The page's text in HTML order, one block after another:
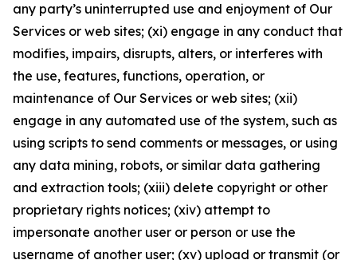
any party’s uninterrupted use and enjoyment of Our
Services or web sites; (xi) engage in any conduct that
modifies, impairs, disrupts, alters, or interferes with
the use, features, functions, operation, or
maintenance of Our Services or web sites; (xii)
engage in any automated use of the system, such as
using scripts to send comments or messages, or using
any data mining, robots, or similar data gathering
and extraction tools; (xiii) delete copyright or other
proprietary rights notices; (xiv) attempt to
impersonate another user or person or use the
username of another user; (xv) upload or transmit (or